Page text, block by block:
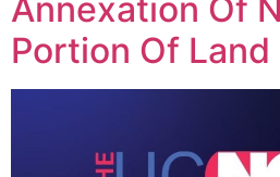
Annexation Of
Portion Of Land